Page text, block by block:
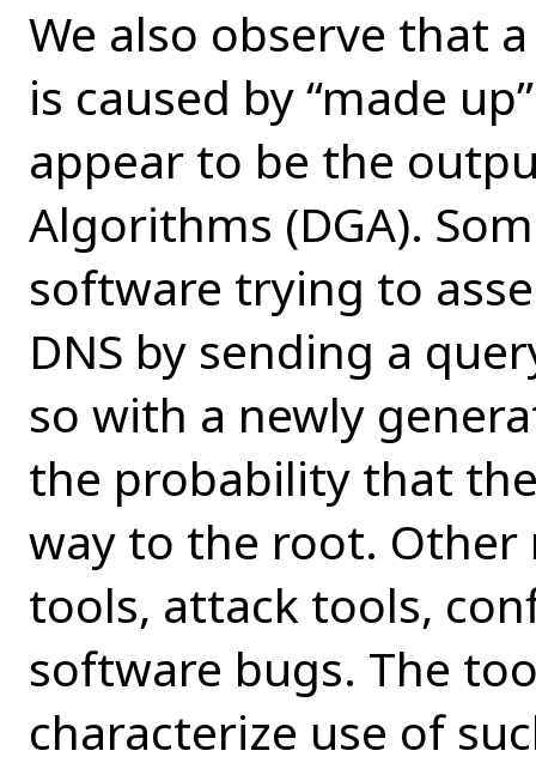
We also observe that
is caused by “made
appear to be the
Algorithms (DGA).
software trying to
DNS by sending a
so with a newly
the probability that
way to the root.
tools, attack tools,
software bugs. The
characterize use of